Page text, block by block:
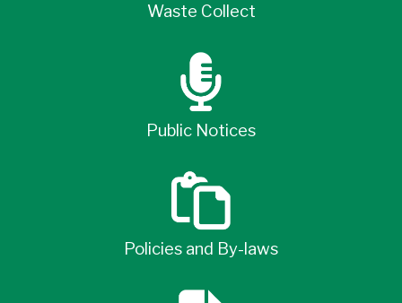
Waste Collect
Public Notices
Policies and By-laws